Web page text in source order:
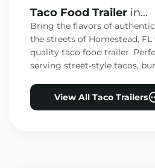
Taco Food Trailer in
Homestead, FL
Bring the flavors of
the streets of Homestead,
quality taco food trailer.
serving street-style tacos,
View All Taco Trailers